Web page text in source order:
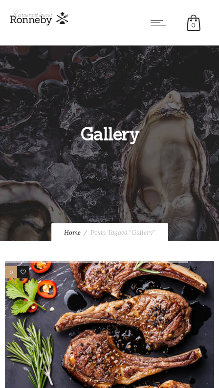
0
Gallery
Home Posts Tagged "Gallery"
0 1